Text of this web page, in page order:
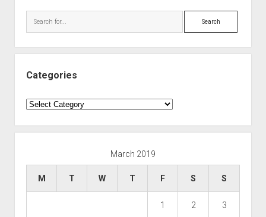
Search
Categories
Categories
March 2019
M T W T F S S
1 2 3